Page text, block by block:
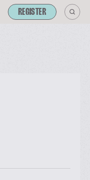
REGISTER